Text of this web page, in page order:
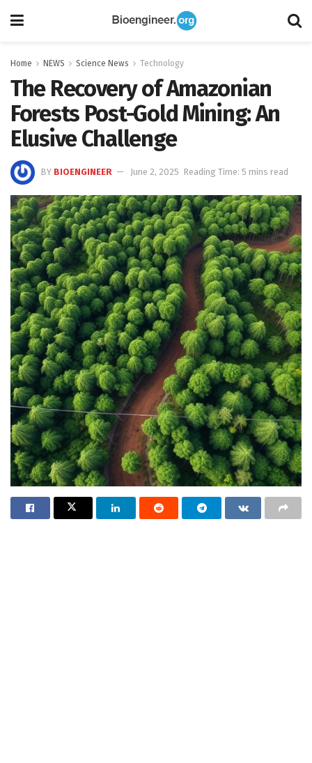
Home NEWS Science News Technology
The Recovery of Amazonian
Forests Post-Gold Mining: An
Elusive Challenge
BY BIOENGINEER June 2, 2025 Reading Time: 5 mins read